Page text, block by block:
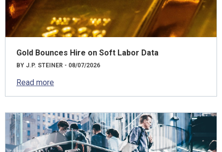
Gold Bounces Hire on Soft Labor Data
BY J.P. STEINER - 08/07/2026
Read more